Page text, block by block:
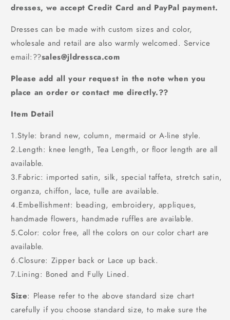
dresses, we accept Credit Card and PayPal payment.
Dresses can be made with custom sizes and color,
wholesale and retail are also warmly welcomed. Service
email:??sales@jldressca.com
Please add all your request in the note when you
place an order or contact me directly.??
Item Detail
1.Style: brand new, column, mermaid or A-line style.
2.Length: knee length, Tea Length, or floor length are all
available.
3.Fabric: imported satin, silk, special taffeta, stretch satin,
organza, chiffon, lace, tulle are available.
4.Embellishment: beading, embroidery, appliques,
handmade flowers, handmade ruffles are available.
5.Color: color free, all the colors on our color chart are
available.
6.Closure: Zipper back or Lace up back.
7.Lining: Boned and Fully Lined.
Size: Please refer to the above standard size chart
carefully if you choose standard size, to make sure the